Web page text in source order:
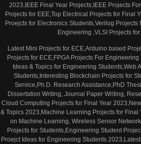
2023,IEEE Final Year Projects,IEEE Projects
Projects for EEE,Top Electrical Projects for Final
Proejcts for Electronics Students,Verilog Projects
Engineering ,VLSI Projects
Latest Mini Projects for ECE,Arduino based
Projects for ECE,FPGA Projects For
Ideas & Topics for Engineering Students,Web
Students,Interesting Blockchain Projects for
Service,Ph.D. Research Assistance,PhD
Dissertation Writing, Journal Paper Writing,
Cloud Computing Projects for Final Year
& Topics 2023,Machine Learning Projects for
on Machine Learning, Wireless Sensor
Projects for Students,Engineering Student
Proejct Ideas for Engineering Students